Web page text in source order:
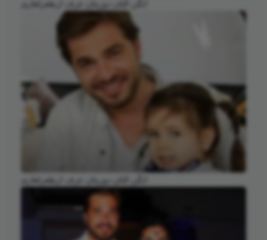
انگن التان دوزیتان عرف ارطغرلغازی
انگن التان دوزیتان عرف ارطغرلغازی